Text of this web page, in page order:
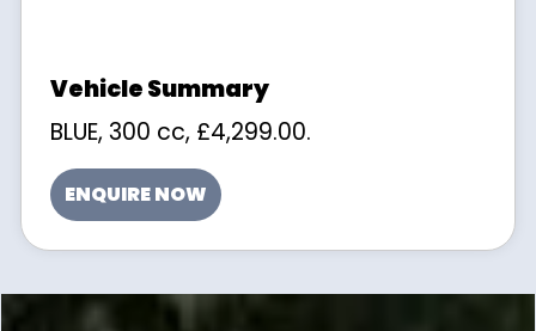
BLUE, 300 cc, £4,299.00.
ENQUIRE NOW